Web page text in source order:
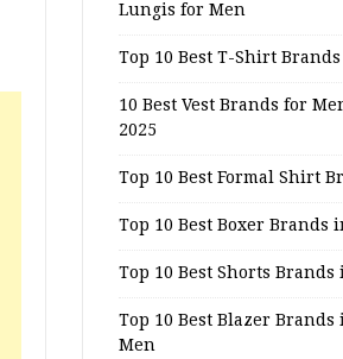
Lungis for Men
Top 10 Best T-Shirt
10 Best Vest Brands for
2025
Top 10 Best Formal Shirt
Top 10 Best Boxer Brands
Top 10 Best Shorts
Top 10 Best Blazer
Men